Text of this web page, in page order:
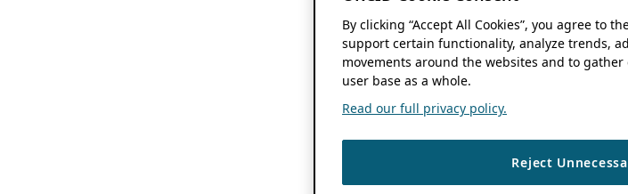
By clicking “Accept All Cookies”, you agree to
support certain functionality, analyze trends,
movements around the websites and to
user base as a whole.
Read our full privacy policy.
Reject